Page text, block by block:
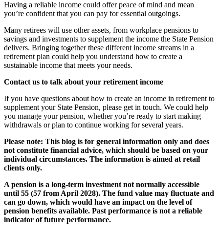
Having a reliable income could offer peace of mind and mean
you’re confident that you can pay for essential outgoings.
Many retirees will use other assets, from workplace pensions to
savings and investments to supplement the income the State Pension
delivers. Bringing together these different income streams in a
retirement plan could help you understand how to create a
sustainable income that meets your needs.
Contact us to talk about your retirement income
If you have questions about how to create an income in retirement to
supplement your State Pension, please get in touch. We could help
you manage your pension, whether you’re ready to start making
withdrawals or plan to continue working for several years.
Please note: This blog is for general information only and does
not constitute financial advice, which should be based on your
individual circumstances. The information is aimed at retail
clients only.
A pension is a long-term investment not normally accessible
until 55 (57 from April 2028). The fund value may fluctuate and
can go down, which would have an impact on the level of
pension benefits available. Past performance is not a reliable
indicator of future performance.